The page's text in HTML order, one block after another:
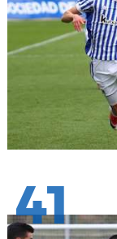
41